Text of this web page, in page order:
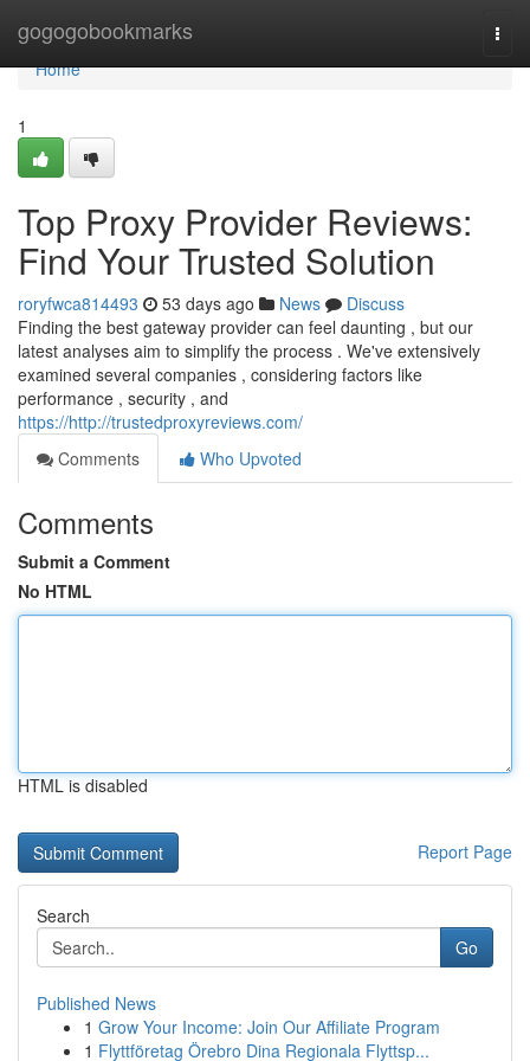
gogogobookmarks
Home
Home
1
Top Proxy Provider Reviews:
Find Your Trusted Solution
roryfwca814493 53 days ago News
Discuss
Finding the best gateway provider can feel daunting , but our
latest analyses aim to simplify the process . We've extensively
examined several companies , considering factors like
performance , security , and
https://http://trustedproxyreviews.com/
Comments
Who Upvoted
Comments
Submit a Comment
No HTML
HTML is disabled
Report Page
Search
Go
Published News
1 Grow Your Income: Join Our Affiliate Program
1 Flyttföretag Örebro Dina Regionala Flyttsp...